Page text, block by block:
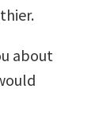
about